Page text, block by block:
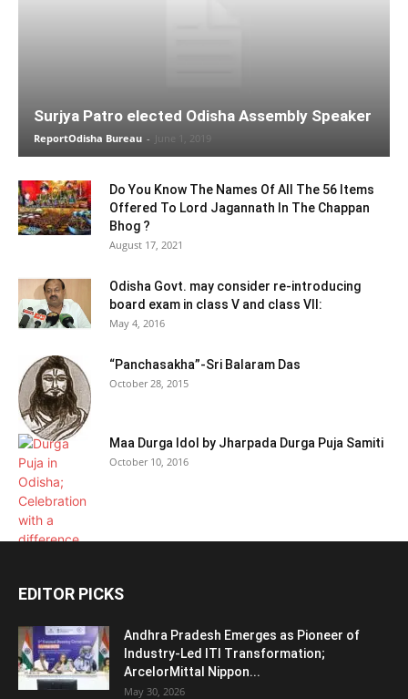
Surjya Patro elected Odisha Assembly Speaker
ReportOdisha Bureau - June 1, 2019
Do You Know The Names Of All The 56 Items
Offered To Lord Jagannath In The Chappan
Bhog ?
August 17, 2021
Odisha Govt. may consider re-introducing
board exam in class V and class VII:
May 4, 2016
“Panchasakha”-Sri Balaram Das
October 28, 2015
Maa Durga Idol by Jharpada Durga Puja Samiti
October 10, 2016
EDITOR PICKS
Andhra Pradesh Emerges as Pioneer of
Industry-Led ITI Transformation;
ArcelorMittal Nippon...
May 30, 2026